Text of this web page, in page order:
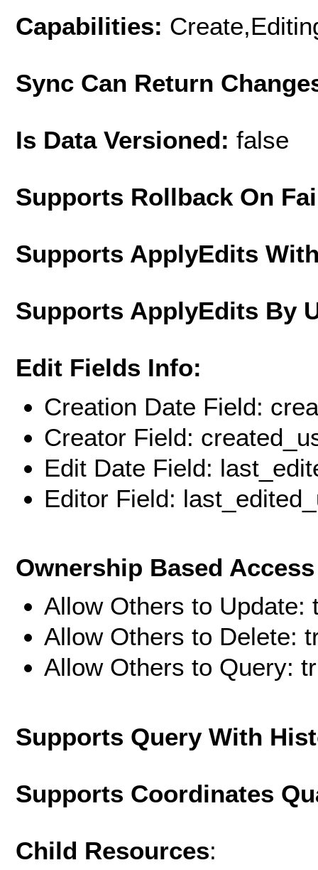
Capabilities:
Sync Can Return
Is Data Versioned: false
Supports Rollback On
Supports ApplyEdits
Supports ApplyEdits By
Edit Fields Info:
Creation Date Field:
Creator Field:
Edit Date Field:
Editor Field:
Ownership Based
Allow Others to Update:
Allow Others to Delete:
Allow Others to Query:
Supports Query With
Supports Coordinates
Child Resources: